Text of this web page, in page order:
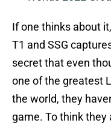
If one thinks about
T1 and SSG
secret that even
one of the greatest
the world, they
game. To think they